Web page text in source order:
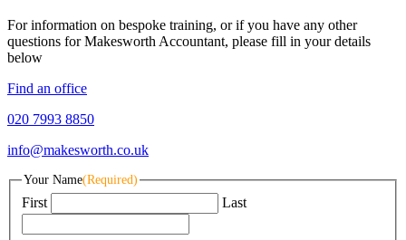
For information on bespoke training, or if you have any other
questions for Makesworth Accountant, please fill in your details
below
Find an office
020 7993 8850
info@makesworth.co.uk
Your Name(Required)
First Last